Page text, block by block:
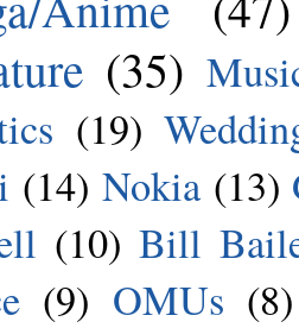
(35)
(19)
(14) Nokia (13)
(10) Bill
(9) OMUs (8)